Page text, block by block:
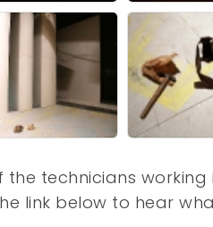
the technicians
link below to hear